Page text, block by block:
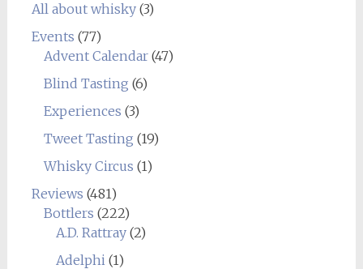
All about whisky(3)
Events (77)
Advent Calendar(47)
Blind Tasting (6)
Experiences (3)
Tweet Tasting (19)
Whisky Circus (1)
Reviews (481)
Bottlers (222)
A.D. Rattray(2)
Adelphi(1)